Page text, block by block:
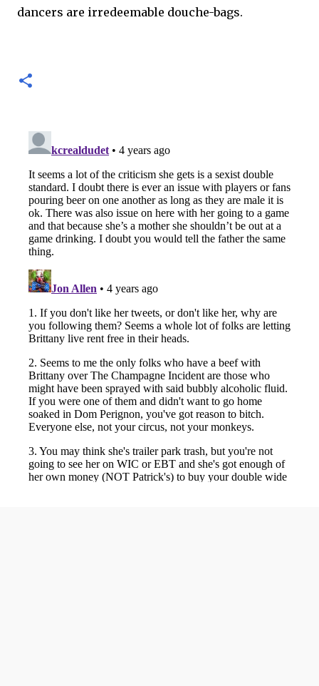
dancers are irredeemable douche-bags.